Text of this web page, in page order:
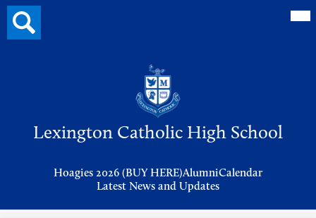
Lexington Catholic High School
Hoagies 2026 (BUY HERE)AlumniCalendar
Latest News and Updates
Search
button